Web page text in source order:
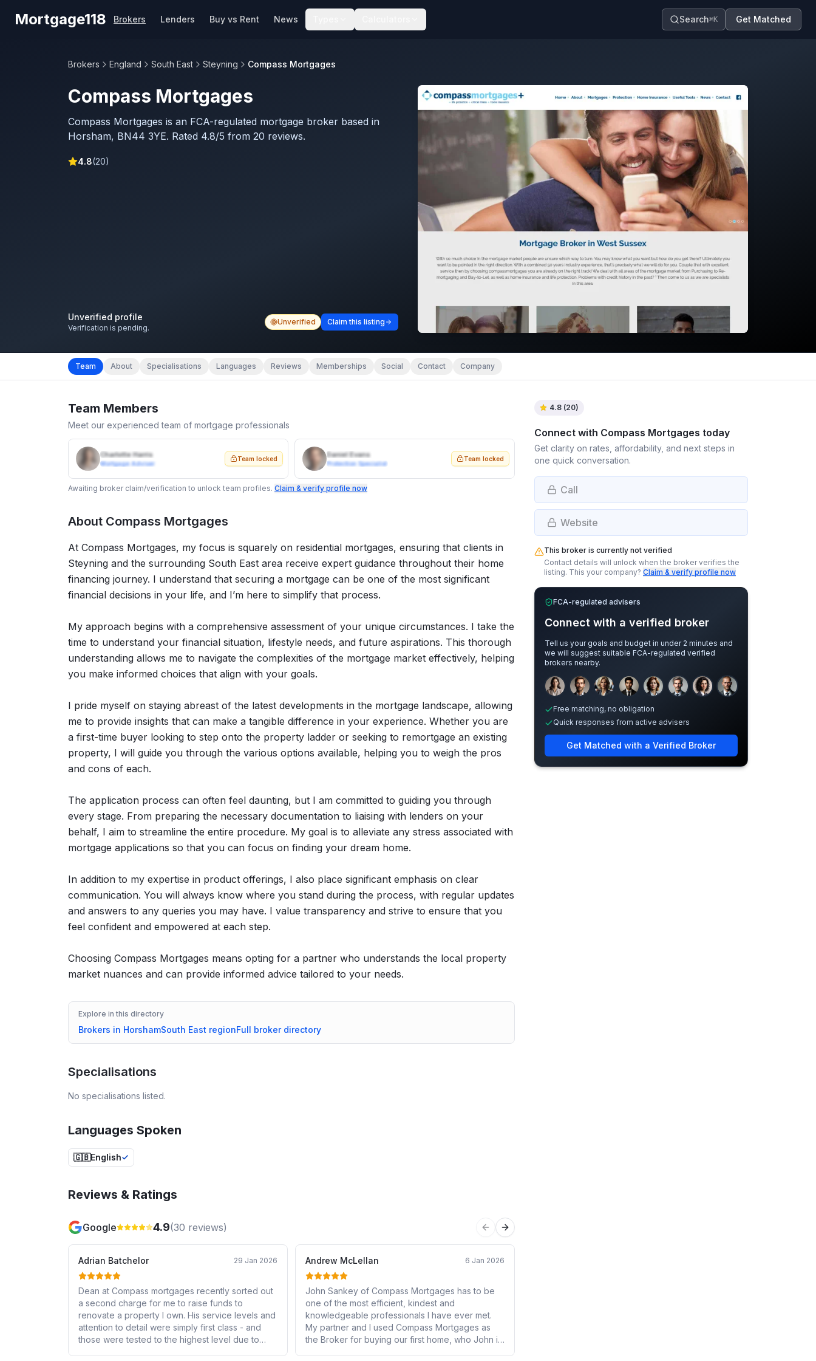
Mortgage118 Brokers Lenders Buy vs Rent News Search⌘K Get Matched
Brokers England South East Steyning Compass Mortgages
Compass Mortgages
Compass Mortgages is an FCA-regulated mortgage broker based in
Horsham, BN44 3YE. Rated 4.8/5 from 20 reviews.
4.8(20)
Unverified profile
Verification is pending.
Unverified Claim this listing
Team About Specialisations Languages Reviews Memberships Social Contact Company
Team Members
Meet our experienced team of mortgage professionals
Charlotte Harris
Mortgage Adviser
Team locked Daniel Evans
Protection Specialist
Team locked
Awaiting broker claim/verification to unlock team profiles. Claim & verify profile now
About Compass Mortgages
At Compass Mortgages, my focus is squarely on residential mortgages, ensuring that clients in
Steyning and the surrounding South East area receive expert guidance throughout their home
financing journey. I understand that securing a mortgage can be one of the most significant
financial decisions in your life, and I’m here to simplify that process.
My approach begins with a comprehensive assessment of your unique circumstances. I take the
time to understand your financial situation, lifestyle needs, and future aspirations. This thorough
understanding allows me to navigate the complexities of the mortgage market effectively, helping
you make informed choices that align with your goals.
I pride myself on staying abreast of the latest developments in the mortgage landscape, allowing
me to provide insights that can make a tangible difference in your experience. Whether you are
a first-time buyer looking to step onto the property ladder or seeking to remortgage an existing
property, I will guide you through the various options available, helping you to weigh the pros
and cons of each.
The application process can often feel daunting, but I am committed to guiding you through
every stage. From preparing the necessary documentation to liaising with lenders on your
behalf, I aim to streamline the entire procedure. My goal is to alleviate any stress associated with
mortgage applications so that you can focus on finding your dream home.
In addition to my expertise in product offerings, I also place significant emphasis on clear
communication. You will always know where you stand during the process, with regular updates
and answers to any queries you may have. I value transparency and strive to ensure that you
feel confident and empowered at each step.
Choosing Compass Mortgages means opting for a partner who understands the local property
market nuances and can provide informed advice tailored to your needs.
Explore in this directory
Brokers in HorshamSouth East regionFull broker directory
Specialisations
No specialisations listed.
Languages Spoken
🇬🇧English
Reviews & Ratings
Google 4.9(30 reviews)
Previous slide
Next slide
Adrian Batchelor 29 Jan 2026
Dean at Compass mortgages recently sorted out
a second charge for me to raise funds to
renovate a property I own. His service levels and
attention to detail were simply first class - and
those were tested to the highest level due to
Andrew McLellan 6 Jan 2026
John Sankey of Compass Mortgages has to be
one of the most efficient, kindest and
knowledgeable professionals I have ever met.
My partner and I used Compass Mortgages as
the Broker for buying our first home, who John in
4.8 (20)
Connect with Compass Mortgages today
Get clarity on rates, affordability, and next steps in
one quick conversation.
Call
Website
This broker is currently not verified
Contact details will unlock when the broker verifies the
listing. This your company? Claim & verify profile now
FCA-regulated advisers
Connect with a verified broker
Tell us your goals and budget in under 2 minutes and
we will suggest suitable FCA-regulated verified
brokers nearby.
Sample adviser photos for illustration.
Free matching, no obligation
Quick responses from active advisers
Get Matched with a Verified Broker